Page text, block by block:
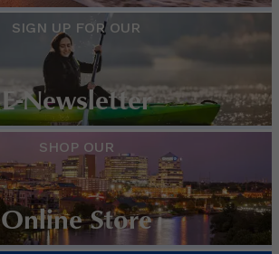
E-Newsletter
SIGN UP FOR OUR
Online Store
SHOP OUR